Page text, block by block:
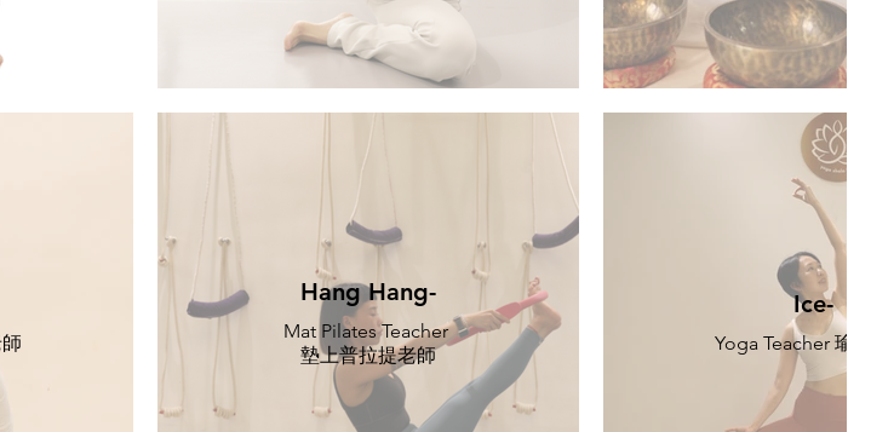
Hang Hang-
Mat Pilates Teacher
墊上普拉提老師
Ice-
Yoga Teacher 瑜